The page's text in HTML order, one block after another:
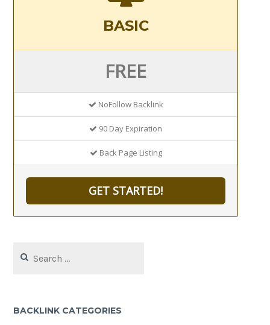
BASIC
FREE
NoFollow Backlink
90 Day Expiration
Back Page Listing
GET STARTED!
for:
BACKLINK CATEGORIES